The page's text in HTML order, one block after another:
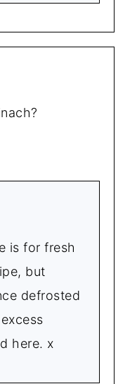
is for fresh
but
defrosted
here. x